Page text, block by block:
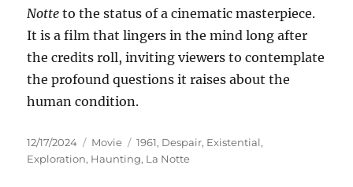
Notte to the status of a cinematic masterpiece.
It is a film that lingers in the mind long after
the credits roll, inviting viewers to contemplate
the profound questions it raises about the
human condition.
Posted
on
12/17/2024 Categories
Movie Tags
1961, Despair, Existential,
Exploration, Haunting, La Notte